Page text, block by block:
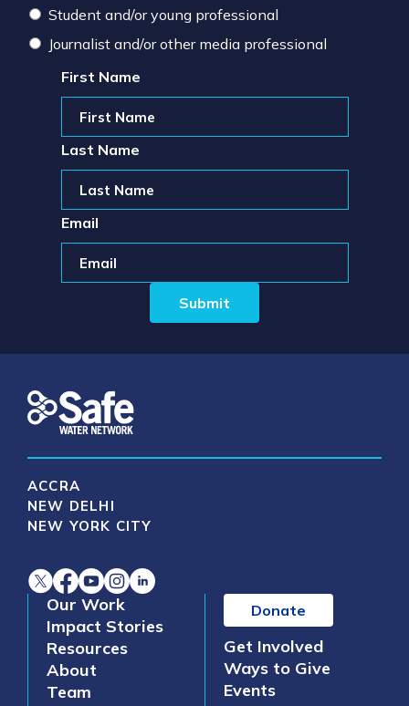
Student and/or young professional
Journalist and/or other media professional
First Name
Last Name
Email
ACCRA
NEW DELHI
NEW YORK CITY
Our Work
Impact Stories
Resources
About
Team
Donate
Get Involved
Ways to Give
Events